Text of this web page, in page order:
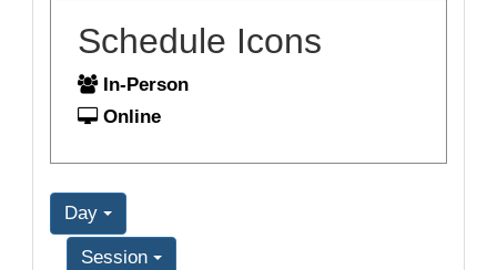
Schedule Icons
In-Person
Online
Day
Session